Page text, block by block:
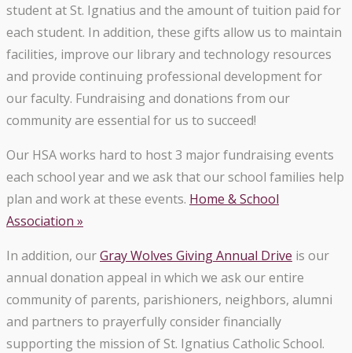
student at St. Ignatius and the amount of tuition paid for
each student. In addition, these gifts allow us to maintain
facilities, improve our library and technology resources
and provide continuing professional development for
our faculty. Fundraising and donations from our
community are essential for us to succeed!
Our HSA works hard to host 3 major fundraising events
each school year and we ask that our school families help
plan and work at these events. Home & School
Association »
In addition, ourGray Wolves Giving Annual Drive is our
annual donation appeal in which we ask our entire
community of parents, parishioners, neighbors, alumni
and partners to prayerfully consider financially
supporting the mission of St. Ignatius Catholic School.